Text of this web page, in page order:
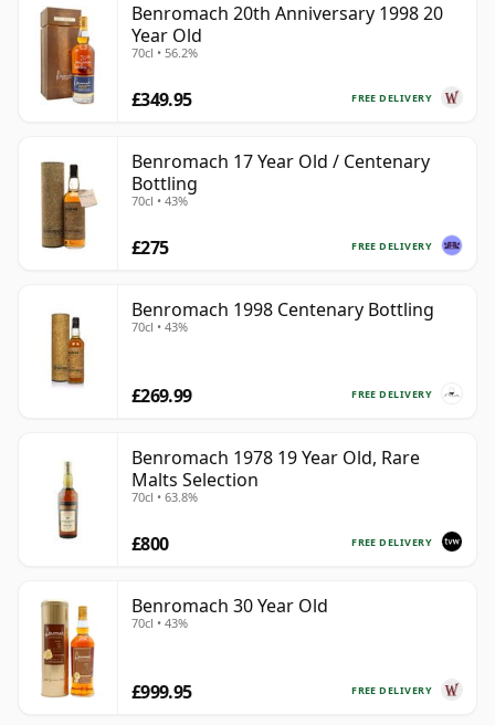
Benromach 20th Anniversary 1998 20
Year Old
70cl • 56.2%
FREE DELIVERY
£349.95
Benromach 17 Year Old / Centenary
Bottling
70cl • 43%
FREE DELIVERY
£275
Benromach 1998 Centenary Bottling
70cl • 43%
FREE DELIVERY
£269.99
Benromach 1978 19 Year Old, Rare
Malts Selection
70cl • 63.8%
FREE DELIVERY
£800
Benromach 30 Year Old
70cl • 43%
FREE DELIVERY
£999.95